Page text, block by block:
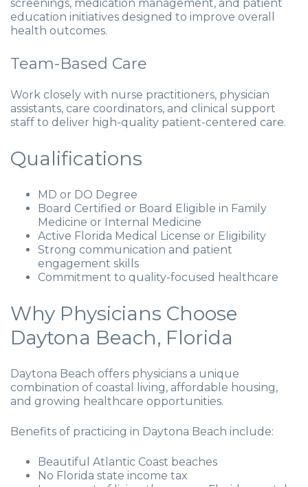
screenings, medication management, and patient
education initiatives designed to improve overall
health outcomes.
Team-Based Care
Work closely with nurse practitioners, physician
assistants, care coordinators, and clinical support
staff to deliver high-quality patient-centered care.
Qualifications
MD or DO Degree
Board Certified or Board Eligible in Family
Medicine or Internal Medicine
Active Florida Medical License or Eligibility
Strong communication and patient
engagement skills
Commitment to quality-focused healthcare
Why Physicians Choose
Daytona Beach, Florida
Daytona Beach offers physicians a unique
combination of coastal living, affordable housing,
and growing healthcare opportunities.
Benefits of practicing in Daytona Beach include:
Beautiful Atlantic Coast beaches
No Florida state income tax